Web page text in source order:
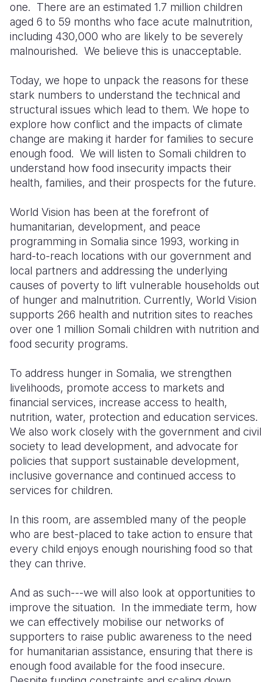
one. There are an estimated 1.7 million children
aged 6 to 59 months who face acute malnutrition,
including 430,000 who are likely to be severely
malnourished. We believe this is unacceptable.
Today, we hope to unpack the reasons for these
stark numbers to understand the technical and
structural issues which lead to them. We hope to
explore how conflict and the impacts of climate
change are making it harder for families to secure
enough food. We will listen to Somali children to
understand how food insecurity impacts their
health, families, and their prospects for the future.
World Vision has been at the forefront of
humanitarian, development, and peace
programming in Somalia since 1993, working in
hard-to-reach locations with our government and
local partners and addressing the underlying
causes of poverty to lift vulnerable households out
of hunger and malnutrition. Currently, World Vision
supports 266 health and nutrition sites to reaches
over one 1 million Somali children with nutrition and
food security programs.
To address hunger in Somalia, we strengthen
livelihoods, promote access to markets and
financial services, increase access to health,
nutrition, water, protection and education services.
We also work closely with the government and civil
society to lead development, and advocate for
policies that support sustainable development,
inclusive governance and continued access to
services for children.
In this room, are assembled many of the people
who are best-placed to take action to ensure that
every child enjoys enough nourishing food so that
they can thrive.
And as such---we will also look at opportunities to
improve the situation. In the immediate term, how
we can effectively mobilise our networks of
supporters to raise public awareness to the need
for humanitarian assistance, ensuring that there is
enough food available for the food insecure.